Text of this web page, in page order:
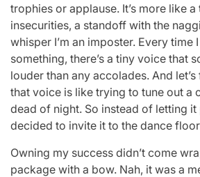
trophies or applause. It’s more like
insecurities, a standoff with the
whisper I’m an imposter. Every time
something, there’s a tiny voice that
louder than any accolades. And
that voice is like trying to tune out a
dead of night. So instead of letting it
decided to invite it to the dance
Owning my success didn’t come
package with a bow. Nah, it was a